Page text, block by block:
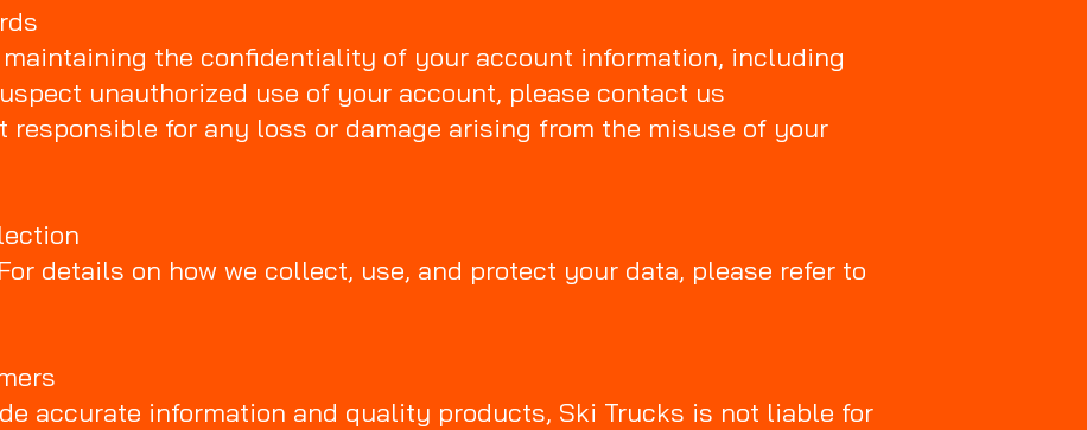
the confidentiality of your account information, including
unauthorized use of your account, please contact us
responsible for any loss or damage arising from the misuse of your
details on how we collect, use, and protect your data, please refer to
accurate information and quality products, Ski Trucks is not liable for